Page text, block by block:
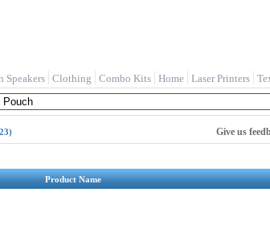
Speakers Clothing Combo Kits Home Laser Printers
Give us
Product Name